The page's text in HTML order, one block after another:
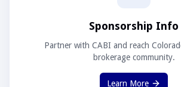
Sponsorship Info
Partner with CABI and reach
brokerage community.
Learn More